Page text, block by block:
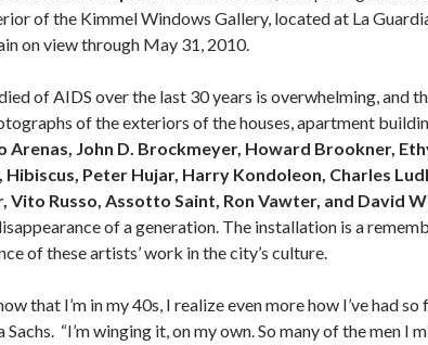
of the Kimmel Windows Gallery, located at La
on view through May 31, 2010.
of AIDS over the last 30 years is overwhelming, and
of the exteriors of the houses, apartment
Arenas, John D. Brockmeyer, Howard Brookner,
Peter Hujar, Harry Kondoleon, Charles
Russo, Assotto Saint, Ron Vawter, and David
of a generation. The installation is a
of these artists’ work in the city’s culture.
that I’m in my 40s, I realize even more how I’ve had
Sachs. “I’m winging it, on my own. So many of the men I